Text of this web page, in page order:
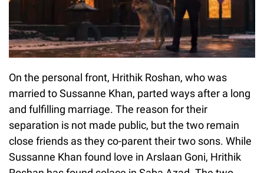
On the personal front, Hrithik Roshan, who was
married to Sussanne Khan, parted ways after a long
and fulfilling marriage. The reason for their
separation is not made public, but the two remain
close friends as they co-parent their two sons. While
Sussanne Khan found love in Arslaan Goni, Hrithik